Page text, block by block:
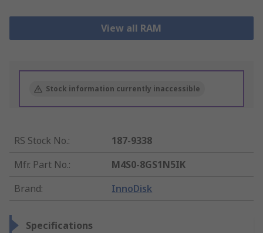
View all RAM
Stock information currently inaccessible
RS Stock No.:
187-9338
Mfr. Part No.:
M4S0-8GS1N5IK
Brand: InnoDisk
Specifications